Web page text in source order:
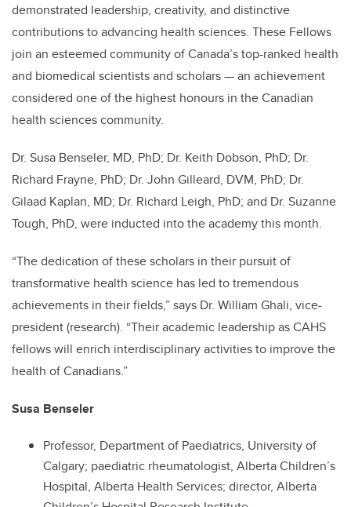
demonstrated leadership, creativity, and distinctive
contributions to advancing health sciences. These Fellows
join an esteemed community of Canada’s top-ranked health
and biomedical scientists and scholars — an achievement
considered one of the highest honours in the Canadian
health sciences community.
Dr. Susa Benseler, MD, PhD; Dr. Keith Dobson, PhD; Dr.
Richard Frayne, PhD; Dr. John Gilleard, DVM, PhD; Dr.
Gilaad Kaplan, MD; Dr. Richard Leigh, PhD; and Dr. Suzanne
Tough, PhD, were inducted into the academy this month.
“The dedication of these scholars in their pursuit of
transformative health science has led to tremendous
achievements in their fields,” says Dr. William Ghali, vice-
president (research). “Their academic leadership as CAHS
fellows will enrich interdisciplinary activities to improve the
health of Canadians.”
Susa Benseler
Professor, Department of Paediatrics, University of
Calgary; paediatric rheumatologist, Alberta Children’s
Hospital, Alberta Health Services; director, Alberta